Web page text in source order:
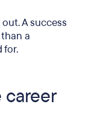
A success
a
for.
career